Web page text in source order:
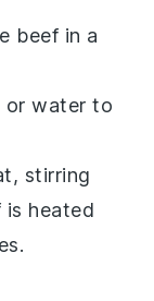
beef in a
orwater to
stirring
is heated